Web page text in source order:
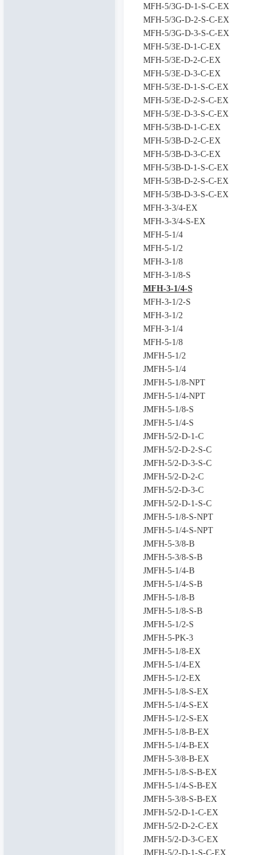
MFH-5/3G-D-1-S-C-EX
MFH-5/3G-D-2-S-C-EX
MFH-5/3G-D-3-S-C-EX
MFH-5/3E-D-1-C-EX
MFH-5/3E-D-2-C-EX
MFH-5/3E-D-3-C-EX
MFH-5/3E-D-1-S-C-EX
MFH-5/3E-D-2-S-C-EX
MFH-5/3E-D-3-S-C-EX
MFH-5/3B-D-1-C-EX
MFH-5/3B-D-2-C-EX
MFH-5/3B-D-3-C-EX
MFH-5/3B-D-1-S-C-EX
MFH-5/3B-D-2-S-C-EX
MFH-5/3B-D-3-S-C-EX
MFH-3-3/4-EX
MFH-3-3/4-S-EX
MFH-5-1/4
MFH-5-1/2
MFH-3-1/8
MFH-3-1/8-S
MFH-3-1/4-S
MFH-3-1/2-S
MFH-3-1/2
MFH-3-1/4
MFH-5-1/8
JMFH-5-1/2
JMFH-5-1/4
JMFH-5-1/8-NPT
JMFH-5-1/4-NPT
JMFH-5-1/8-S
JMFH-5-1/4-S
JMFH-5/2-D-1-C
JMFH-5/2-D-2-S-C
JMFH-5/2-D-3-S-C
JMFH-5/2-D-2-C
JMFH-5/2-D-3-C
JMFH-5/2-D-1-S-C
JMFH-5-1/8-S-NPT
JMFH-5-1/4-S-NPT
JMFH-5-3/8-B
JMFH-5-3/8-S-B
JMFH-5-1/4-B
JMFH-5-1/4-S-B
JMFH-5-1/8-B
JMFH-5-1/8-S-B
JMFH-5-1/2-S
JMFH-5-PK-3
JMFH-5-1/8-EX
JMFH-5-1/4-EX
JMFH-5-1/2-EX
JMFH-5-1/8-S-EX
JMFH-5-1/4-S-EX
JMFH-5-1/2-S-EX
JMFH-5-1/8-B-EX
JMFH-5-1/4-B-EX
JMFH-5-3/8-B-EX
JMFH-5-1/8-S-B-EX
JMFH-5-1/4-S-B-EX
JMFH-5-3/8-S-B-EX
JMFH-5/2-D-1-C-EX
JMFH-5/2-D-2-C-EX
JMFH-5/2-D-3-C-EX
JMFH-5/2-D-1-S-C-EX